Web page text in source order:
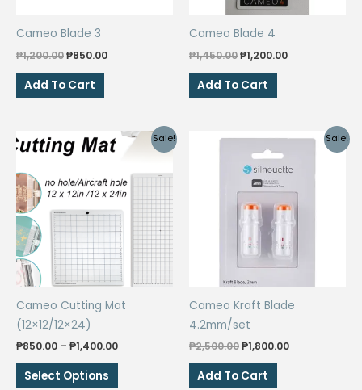
the
Cameo Blade 3
₱1,200.00Original
was:
₱1,200.00.
₱850.00Current
Add To Cart
Cameo Blade 4
₱1,450.00Original
was:
₱1,450.00.
₱1,200.00Current
Add To Cart
Sale!
Cameo Cutting Mat
(12×12/12×24)
₱850.00 – ₱1,400.00Price
Select Options
This
product
Sale!
Cameo Kraft Blade
4.2mm/set
₱2,500.00Original
was:
₱2,500.00.
₱1,800.00Current
Add To Cart